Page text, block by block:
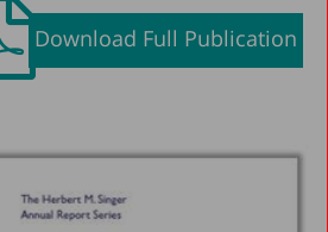
Download Full Publication